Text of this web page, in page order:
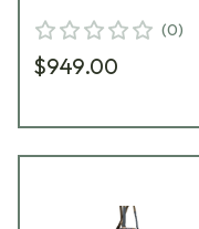
(0)
$949.00